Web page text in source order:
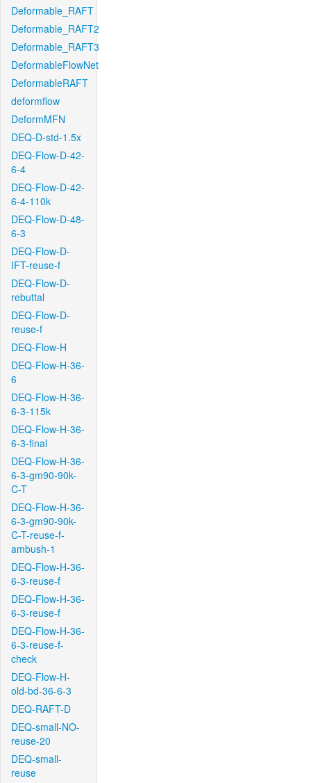
Deformable_RAFT
Deformable_RAFT2
Deformable_RAFT3
DeformableFlowNet
DeformableRAFT
deformflow
DeformMFN
DEQ-D-std-1.5x
DEQ-Flow-D-42-
6-4
DEQ-Flow-D-42-
6-4-110k
DEQ-Flow-D-48-
6-3
DEQ-Flow-D-
IFT-reuse-f
DEQ-Flow-D-
rebuttal
DEQ-Flow-D-
reuse-f
DEQ-Flow-H
DEQ-Flow-H-36-
6
DEQ-Flow-H-36-
6-3-115k
DEQ-Flow-H-36-
6-3-final
DEQ-Flow-H-36-
6-3-gm90-90k-
C-T
DEQ-Flow-H-36-
6-3-gm90-90k-
C-T-reuse-f-
ambush-1
DEQ-Flow-H-36-
6-3-reuse-f
DEQ-Flow-H-36-
6-3-reuse-f
DEQ-Flow-H-36-
6-3-reuse-f-
check
DEQ-Flow-H-
old-bd-36-6-3
DEQ-RAFT-D
DEQ-small-NO-
reuse-20
DEQ-small-
reuse